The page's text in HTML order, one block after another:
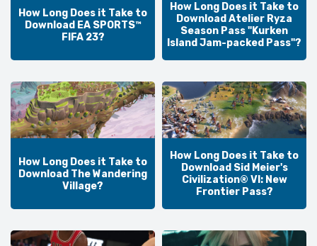
How Long Does it Take to
Download EA SPORTS™
FIFA 23?
How Long Does it Take to
Download Atelier Ryza
Season Pass "Kurken
Island Jam-packed Pass"?
How Long Does it Take to
Download The Wandering
Village?
How Long Does it Take to
Download Sid Meier's
Civilization® VI: New
Frontier Pass?